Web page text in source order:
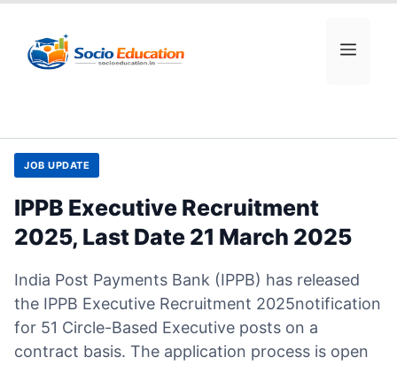
content
MENU
JOB UPDATE
IPPB Executive Recruitment
2025, Last Date 21 March 2025
India Post Payments Bank (IPPB) has released
the IPPB Executive Recruitment 2025notification
for 51 Circle-Based Executive posts on a
contract basis. The application process is open